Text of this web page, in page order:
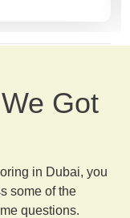
Got
in Dubai, you
some of the
questions.